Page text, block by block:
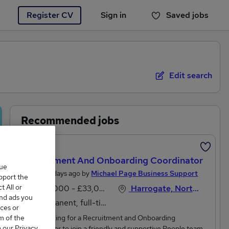
Register CV Sign in Saved jobs
You haven't saved any jobs yet
Edit search
Recommended jobs
Recruitment And Onboarding Coordinator
Posted 4 days ago by Michael Page Business Support
£30,000 - £33,000 per annum, inc benefits
Permanent, full-time
Harrogate, North Yorkshire
We're looking for a Recruitment and Onboarding
the
All or
ads you
or
of the